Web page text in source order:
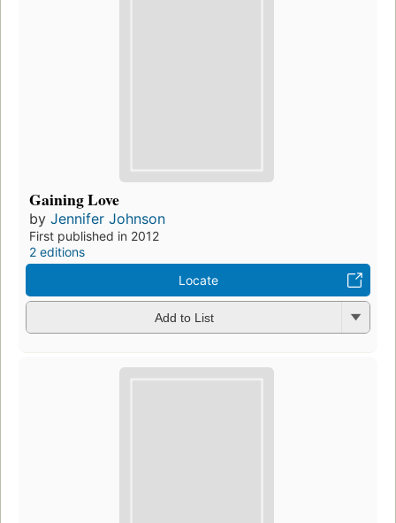
Gaining Love
by Jennifer Johnson
First published in 2012
2 editions
Locate
Add to List